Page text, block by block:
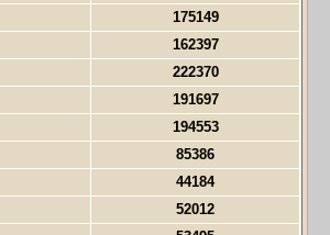
175149
162397
222370
191697
194553
85386
44184
52012